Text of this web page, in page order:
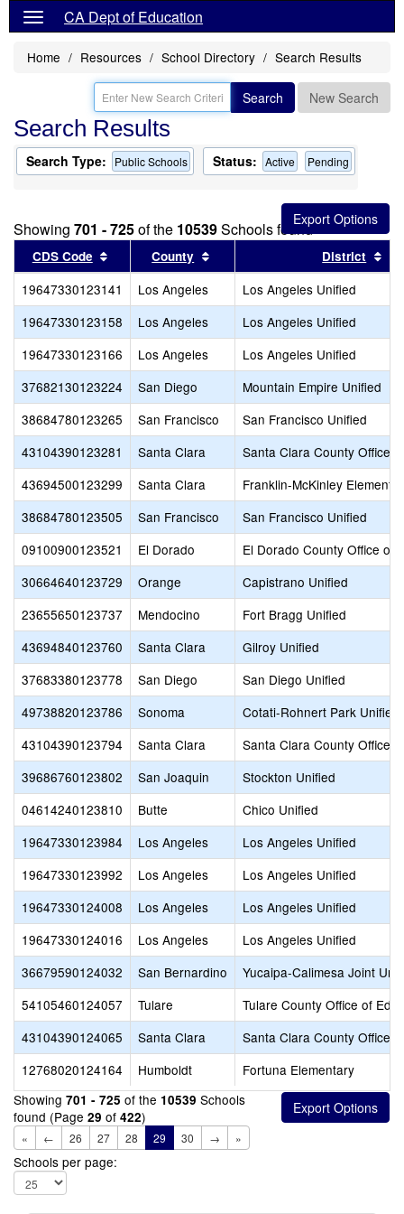
CA Dept of Education
Home Resources School Directory Search Results
Search New Search
Search Results
Search Type: Public Schools Status: Active Pending
Showing 701 - 725of the 10539Schools found
CDS Code Sort results by this header
County Sort results by this header
District
19647330123141 Los Angeles
Los Angeles Unified
19647330123158
Los Angeles
Los Angeles Unified
19647330123166
Los Angeles
Los Angeles Unified
37682130123224
San Diego
Mountain Empire Unified
38684780123265
San Francisco
San Francisco Unified
43104390123281
Santa Clara
Santa Clara County Office
43694500123299
Santa Clara
Franklin-McKinley
38684780123505
San Francisco
San Francisco Unified
09100900123521
El Dorado
El Dorado County Office of
30664640123729
Orange
Capistrano Unified
23655650123737
Mendocino
Fort Bragg Unified
43694840123760
Santa Clara
Gilroy Unified
37683380123778
San Diego
San Diego Unified
49738820123786
Sonoma
Cotati-Rohnert Park Unified
43104390123794
Santa Clara
Santa Clara County Office
39686760123802
San Joaquin
Stockton Unified
04614240123810
Butte
Chico Unified
19647330123984
Los Angeles
Los Angeles Unified
19647330123992
Los Angeles
Los Angeles Unified
19647330124008
Los Angeles
Los Angeles Unified
19647330124016
Los Angeles
Los Angeles Unified
36679590124032
San Bernardino
Yucaipa-Calimesa Joint
54105460124057
Tulare
Tulare County Office of
43104390124065
Santa Clara
Santa Clara County Office
12768020124164
Humboldt
Fortuna Elementary
Showing 701 - 725 of the 10539 Schools
found (Page 29 of 422)
« ← 26 27 28 29 30 → »
Schools per page: